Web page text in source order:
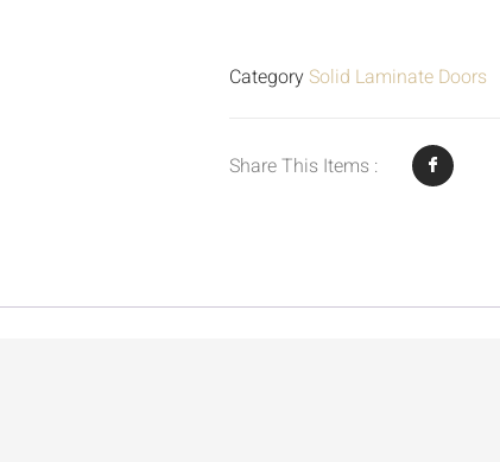
Category Solid Laminate Doors
Share This Items :